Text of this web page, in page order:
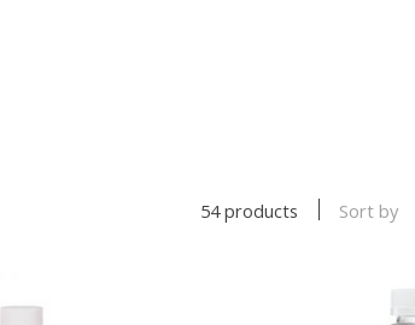
54 products Sort by